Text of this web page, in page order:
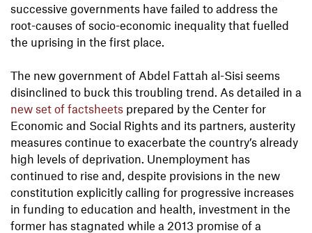
successive governments have failed to address the
root-causes of socio-economic inequality that fuelled
the uprising in the first place.
The new government of Abdel Fattah al-Sisi seems
disinclined to buck this troubling trend. As detailed in a
new set of factsheets prepared by the Center for
Economic and Social Rights and its partners, austerity
measures continue to exacerbate the country’s already
high levels of deprivation. Unemployment has
continued to rise and, despite provisions in the new
constitution explicitly calling for progressive increases
in funding to education and health, investment in the
former has stagnated while a 2013 promise of a